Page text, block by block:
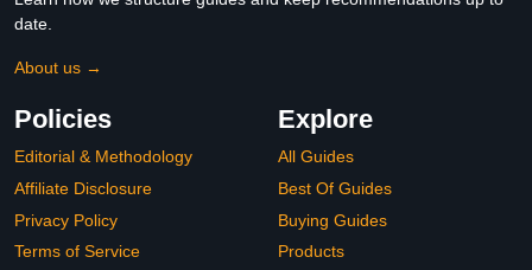
date.
About us →
Policies
Editorial & Methodology
Affiliate Disclosure
Privacy Policy
Terms of Service
Explore
All Guides
Best Of Guides
Buying Guides
Products